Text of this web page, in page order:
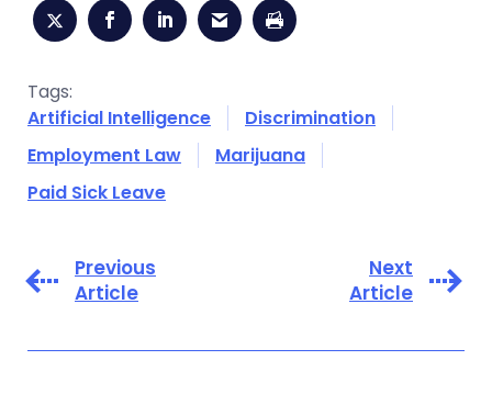
Tags:
Artificial Intelligence
Discrimination
Employment Law
Marijuana
Paid Sick Leave
Previous
Article
Next
Article